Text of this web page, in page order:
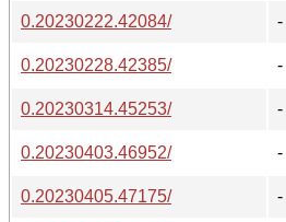
0.20230222.42084/
-
0.20230228.42385/
-
0.20230314.45253/
-
0.20230403.46952/
-
0.20230405.47175/
-